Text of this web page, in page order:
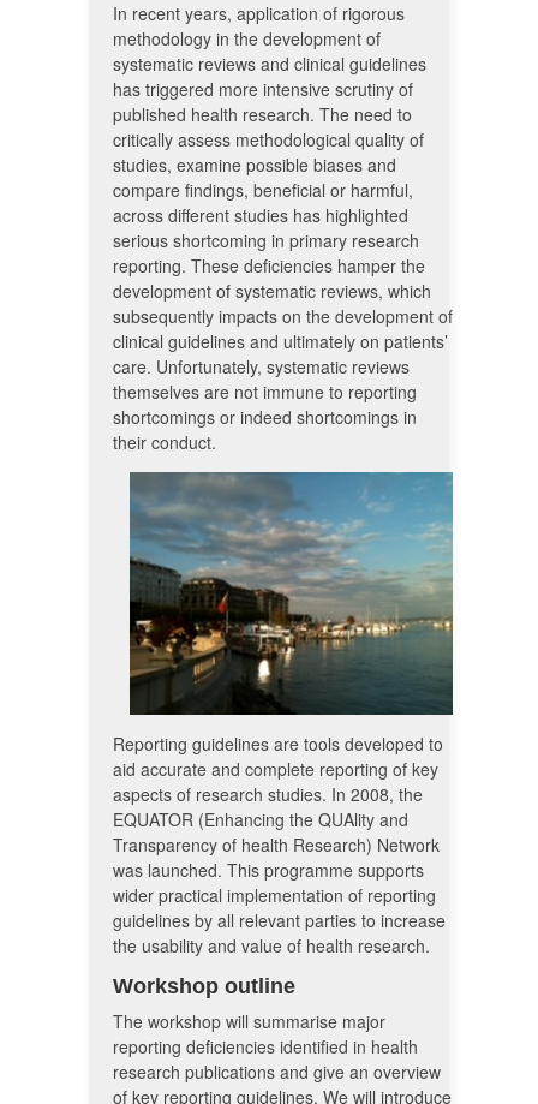
In recent years, application of rigorous
methodology in the development of
systematic reviews and clinical guidelines
has triggered more intensive scrutiny of
published health research. The need to
critically assess methodological quality of
studies, examine possible biases and
compare findings, beneficial or harmful,
across different studies has highlighted
serious shortcoming in primary research
reporting. These deficiencies hamper the
development of systematic reviews, which
subsequently impacts on the development of
clinical guidelines and ultimately on patients’
care. Unfortunately, systematic reviews
themselves are not immune to reporting
shortcomings or indeed shortcomings in
their conduct.
Reporting guidelines are tools developed to
aid accurate and complete reporting of key
aspects of research studies. In 2008, the
EQUATOR (Enhancing the QUAlity and
Transparency of health Research) Network
was launched. This programme supports
wider practical implementation of reporting
guidelines by all relevant parties to increase
the usability and value of health research.
Workshop outline
The workshop will summarise major
reporting deficiencies identified in health
research publications and give an overview
of key reporting guidelines. We will introduce